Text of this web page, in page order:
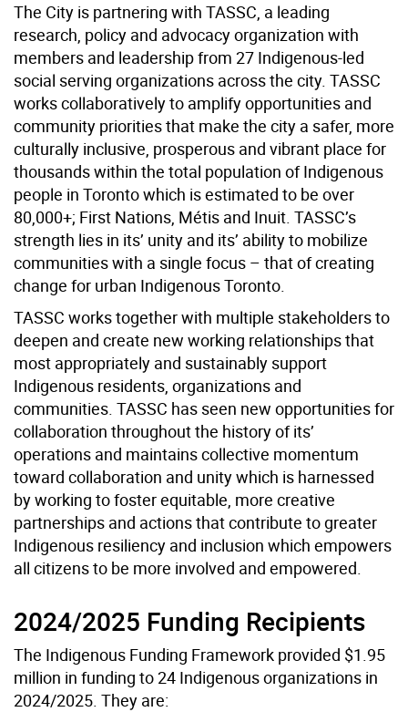
The City is partnering with TASSC, a leading
research, policy and advocacy organization with
members and leadership from 27 Indigenous-led
social serving organizations across the city. TASSC
works collaboratively to amplify opportunities and
community priorities that make the city a safer, more
culturally inclusive, prosperous and vibrant place for
thousands within the total population of Indigenous
people in Toronto which is estimated to be over
80,000+; First Nations, Métis and Inuit. TASSC’s
strength lies in its’ unity and its’ ability to mobilize
communities with a single focus – that of creating
change for urban Indigenous Toronto.
TASSC works together with multiple stakeholders to
deepen and create new working relationships that
most appropriately and sustainably support
Indigenous residents, organizations and
communities. TASSC has seen new opportunities for
collaboration throughout the history of its’
operations and maintains collective momentum
toward collaboration and unity which is harnessed
by working to foster equitable, more creative
partnerships and actions that contribute to greater
Indigenous resiliency and inclusion which empowers
all citizens to be more involved and empowered.
2024/2025 Funding Recipients
The Indigenous Funding Framework provided $1.95
million in funding to 24 Indigenous organizations in
2024/2025. They are: